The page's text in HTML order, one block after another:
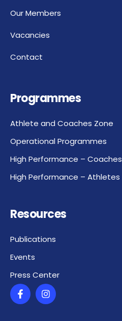
Our Members
Vacancies
Contact
Programmes
Athlete and Coaches Zone
Operational Programmes
High Performance – Coaches
High Performance – Athletes
Resources
Publications
Events
Press Center